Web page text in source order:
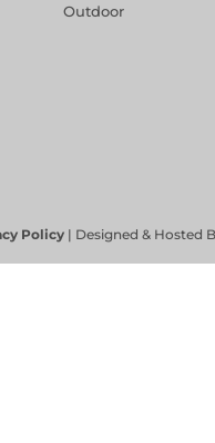
Outdoor
Policy | Designed & Hosted